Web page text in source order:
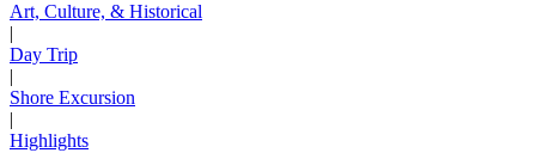
Art, Culture, & Historical
|
Day Trip
|
Shore Excursion
|
Highlights